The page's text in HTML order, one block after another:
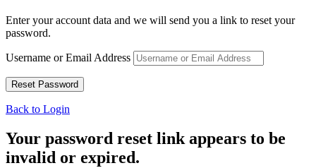
Enter your account data and we will send you a link to reset your
password.
Username or Email Address
Back to Login
Your password reset link appears to be
invalid or expired.